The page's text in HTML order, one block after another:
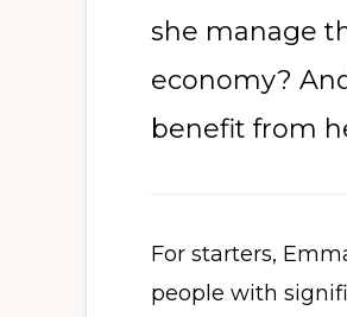
she manage
economy?
benefit from
For starters,
people with